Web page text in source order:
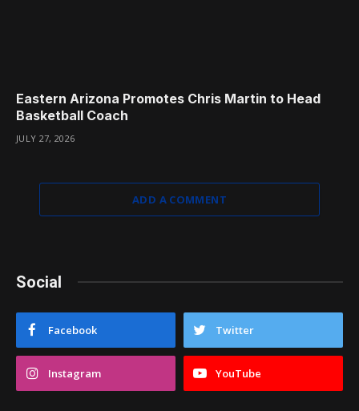
Eastern Arizona Promotes Chris Martin to Head
Basketball Coach
JULY 27, 2026
ADD A COMMENT
Social
Facebook Twitter
Instagram YouTube